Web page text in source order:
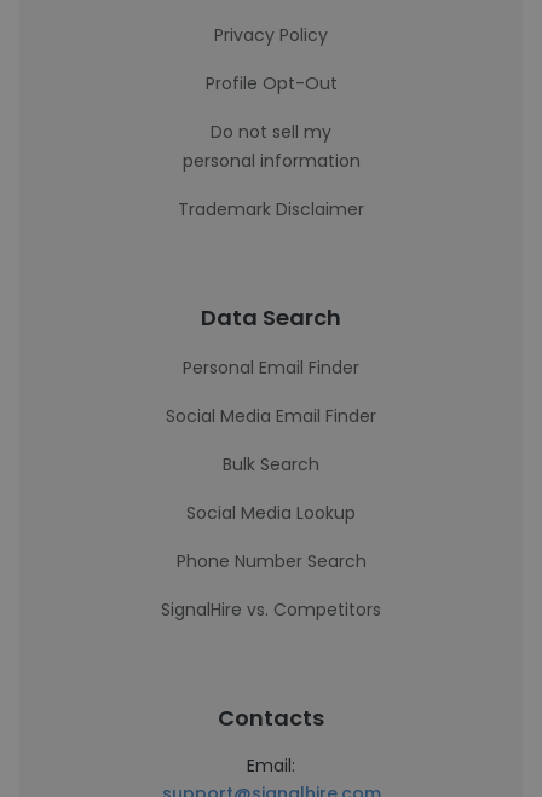
Privacy Policy
Profile Opt-Out
Do not sell my
personal information
Trademark Disclaimer
Data Search
Personal Email Finder
Social Media Email Finder
Bulk Search
Social Media Lookup
Phone Number Search
SignalHire vs. Competitors
Contacts
Email: